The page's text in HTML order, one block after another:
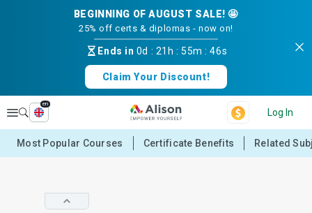
BEGINNING OF AUGUST SALE! 🤩
25% off certs & diplomas - now on!
Ends in 0d : 21h :55m :46s
Claim Your Discount!
Explore
en
Log In
Most Popular Courses Certificate Benefits Related